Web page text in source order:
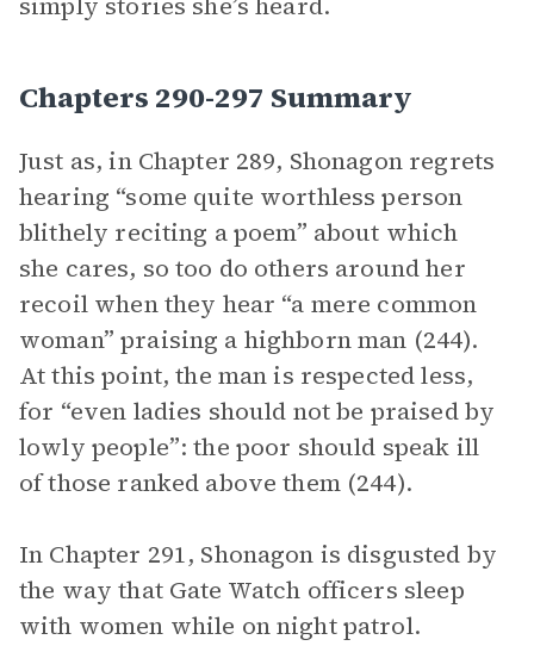
Chapters 290-297 Summary
Just as, in Chapter 289, Shonagon regrets
hearing “some quite worthless person
blithely reciting a poem” about which
she cares, so too do others around her
recoil when they hear “a mere common
woman” praising a highborn man (244).
At this point, the man is respected less,
for “even ladies should not be praised by
lowly people”: the poor should speak ill
of those ranked above them (244).
In Chapter 291, Shonagon is disgusted by
the way that Gate Watch officers sleep
with women while on night patrol.